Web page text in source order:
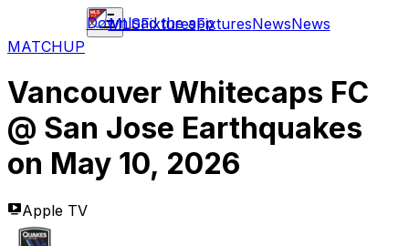
MLSFixturesFixturesNewsNews
Download the app
MATCHUP
Vancouver Whitecaps FC
@ San Jose Earthquakes
on May 10, 2026
Apple TV